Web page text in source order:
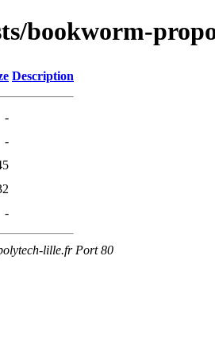
bookworm-
Description
-
-
-
lille.fr Port 80